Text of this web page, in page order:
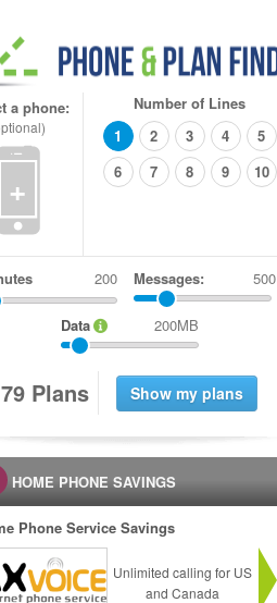
a phone:
+
Number of Lines
1
2 3 4
5
6
7 8 9 10
Messages: 500
Data 200MB
79 Plans
HOME PHONE SAVINGS
Phone Service Savings
Unlimited calling for US
and Canada